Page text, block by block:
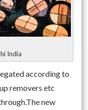
India
according to
removers etc
new